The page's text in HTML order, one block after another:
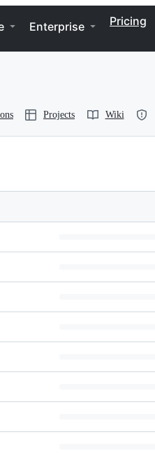
Enterprise Pricing
Projects Wiki